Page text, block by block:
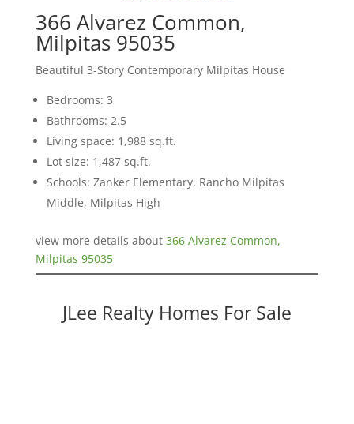
366 Alvarez Common,
Milpitas 95035
Beautiful 3-Story Contemporary Milpitas House
Bedrooms: 3
Bathrooms: 2.5
Living space: 1,988 sq.ft.
Lot size: 1,487 sq.ft.
Schools: Zanker Elementary, Rancho Milpitas
Middle, Milpitas High
view more details about 366 Alvarez Common,
Milpitas 95035
JLee Realty Homes For Sale